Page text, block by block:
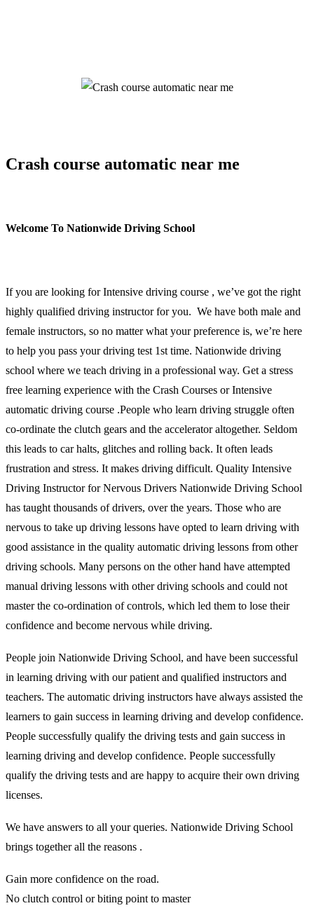
Crash course automatic near me
Welcome To Nationwide Driving School
If you are looking for Intensive driving course , we’ve got the right
highly qualified driving instructor for you. We have both male and
female instructors, so no matter what your preference is, we’re here
to help you pass your driving test 1st time. Nationwide driving
school where we teach driving in a professional way. Get a stress
free learning experience with the Crash Courses or Intensive
automatic driving course .People who learn driving struggle often
co-ordinate the clutch gears and the accelerator altogether. Seldom
this leads to car halts, glitches and rolling back. It often leads
frustration and stress. It makes driving difficult. Quality Intensive
Driving Instructor for Nervous Drivers Nationwide Driving School
has taught thousands of drivers, over the years. Those who are
nervous to take up driving lessons have opted to learn driving with
good assistance in the quality automatic driving lessons from other
driving schools. Many persons on the other hand have attempted
manual driving lessons with other driving schools and could not
master the co-ordination of controls, which led them to lose their
confidence and become nervous while driving.
People join Nationwide Driving School, and have been successful
in learning driving with our patient and qualified instructors and
teachers. The automatic driving instructors have always assisted the
learners to gain success in learning driving and develop confidence.
People successfully qualify the driving tests and gain success in
learning driving and develop confidence. People successfully
qualify the driving tests and are happy to acquire their own driving
licenses.
We have answers to all your queries. Nationwide Driving School
brings together all the reasons .
Gain more confidence on the road.
No clutch control or biting point to master